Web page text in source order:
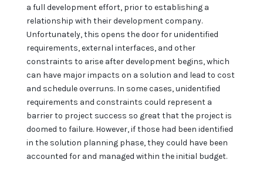
a full development effort, prior to establishing a
relationship with their development company.
Unfortunately, this opens the door for unidentified
requirements, external interfaces, and other
constraints to arise after development begins, which
can have major impacts on a solution and lead to cost
and schedule overruns. In some cases, unidentified
requirements and constraints could represent a
barrier to project success so great that the project is
doomed to failure. However, if those had been identified
in the solution planning phase, they could have been
accounted for and managed within the initial budget.